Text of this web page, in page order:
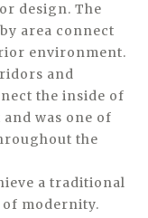
design. The
area connect
environment.
and
the inside of
was one of
the
a traditional
modernity.